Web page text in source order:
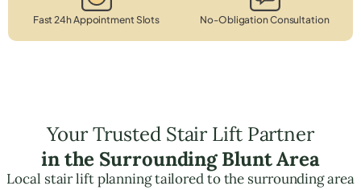
Fast 24h Appointment Slots No-Obligation Consultation
Your Trusted Stair Lift Partner
in the Surrounding Blunt Area
Local stair lift planning tailored to the surrounding area